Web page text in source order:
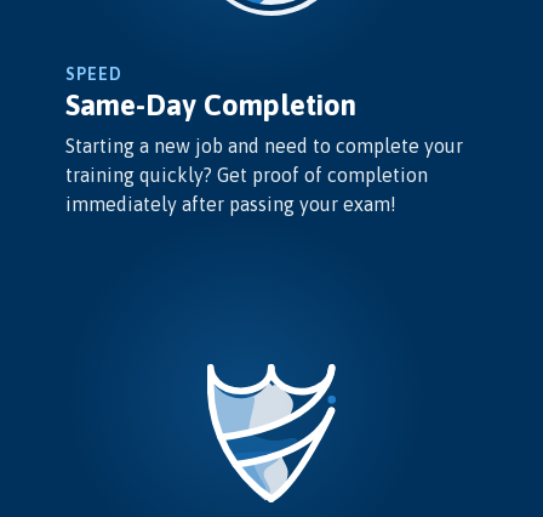
SPEED
Same-Day Completion
Starting a new job and need to complete your
training quickly? Get proof of completion
immediately after passing your exam!